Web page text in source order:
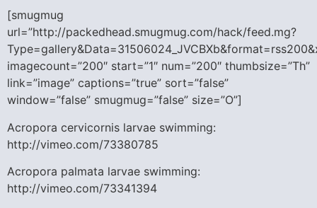
[smugmug
url=”http://packedhead.smugmug.com/hack/feed.mg?
imagecount=”200″ start=”1″ num=”200″ thumbsize=”Th”
link=”image” captions=”true” sort=”false”
window=”false” smugmug=”false” size=”O”]
Acropora cervicornis larvae swimming:
http://vimeo.com/73380785
Acropora palmata larvae swimming:
http://vimeo.com/73341394